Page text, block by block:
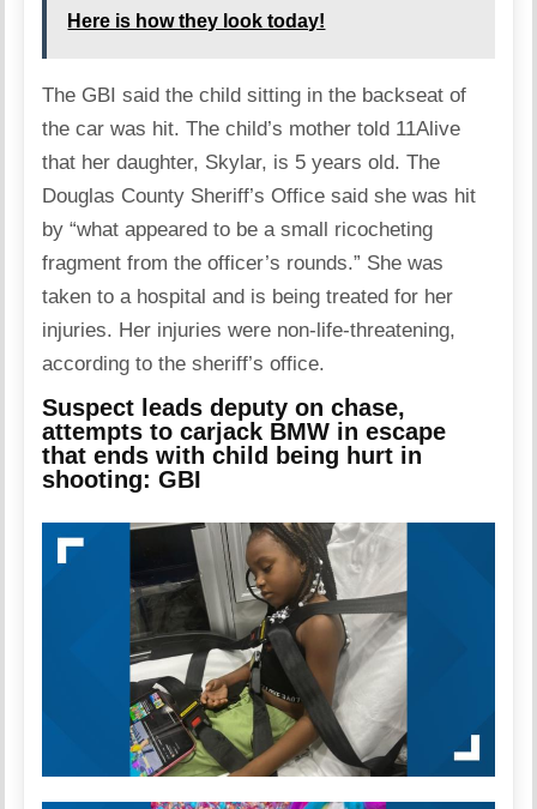
Here is how they look today!
The GBI said the child sitting in the backseat of
the car was hit. The child’s mother told 11Alive
that her daughter, Skylar, is 5 years old. The
Douglas County Sheriff’s Office said she was hit
by “what appeared to be a small ricocheting
fragment from the officer’s rounds.” She was
taken to a hospital and is being treated for her
injuries. Her injuries were non-life-threatening,
according to the sheriff’s office.
Suspect leads deputy on chase,
attempts to carjack BMW in escape
that ends with child being hurt in
shooting: GBI